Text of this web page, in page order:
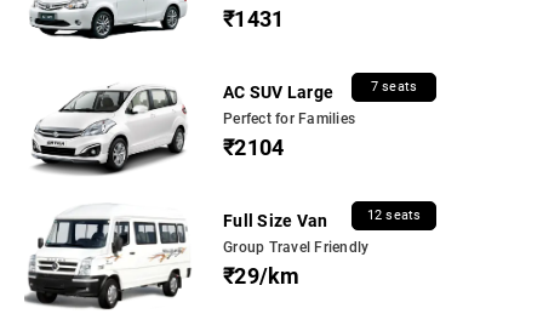
₹1431
AC SUV Large 7 seats
Perfect for Families
₹2104
Full Size Van 12 seats
Group Travel Friendly
₹29/km